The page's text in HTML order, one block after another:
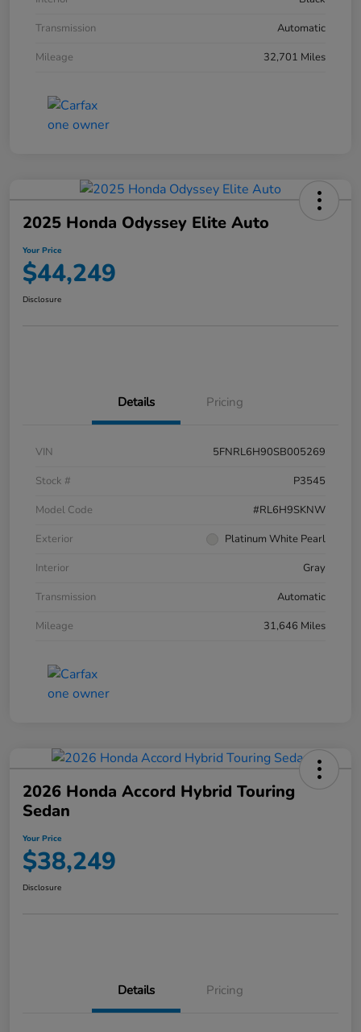
Transmission
Automatic
Mileage
32,701 Miles
2025 Honda Odyssey Elite Auto
Your Price
$44,249
Disclosure
Details Pricing
VIN
5FNRL6H90SB005269
Stock #
P3545
Model Code
#RL6H9SKNW
Exterior
Platinum White Pearl
Interior
Gray
Transmission
Automatic
Mileage
31,646 Miles
2026 Honda Accord Hybrid Touring
Sedan
Your Price
$38,249
Disclosure
Details Pricing